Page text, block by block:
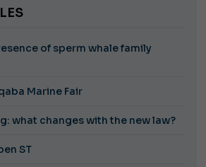
of sperm whale family
Marine Fair
what changes with the new law?
ST